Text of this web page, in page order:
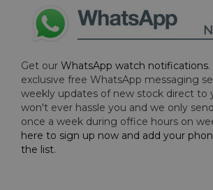
Get our WhatsApp watch notifications
exclusive free WhatsApp messaging
weekly updates of new stock direct to
won't ever hassle you and we only
once a week during office hours on
here to sign up now and add your
the list.